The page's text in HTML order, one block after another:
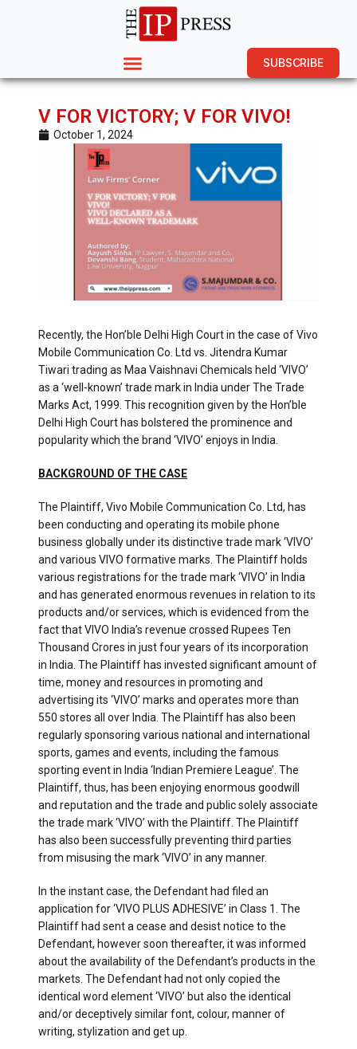
SUBSCRIBE
V FOR VICTORY; V FOR VIVO!
October 1, 2024
Recently, the Hon’ble Delhi High Court in the case of Vivo
Mobile Communication Co. Ltd vs. Jitendra Kumar
Tiwari trading as Maa Vaishnavi Chemicals held ‘VIVO’
as a ‘well-known’ trade mark in India under The Trade
Marks Act, 1999. This recognition given by the Hon’ble
Delhi High Court has bolstered the prominence and
popularity which the brand ‘VIVO’ enjoys in India.
BACKGROUND OF THE CASE
The Plaintiff, Vivo Mobile Communication Co. Ltd, has
been conducting and operating its mobile phone
business globally under its distinctive trade mark ‘VIVO’
and various VIVO formative marks. The Plaintiff holds
various registrations for the trade mark ‘VIVO’ in India
and has generated enormous revenues in relation to its
products and/or services, which is evidenced from the
fact that VIVO India’s revenue crossed Rupees Ten
Thousand Crores in just four years of its incorporation
in India. The Plaintiff has invested significant amount of
time, money and resources in promoting and
advertising its ‘VIVO’ marks and operates more than
550 stores all over India. The Plaintiff has also been
regularly sponsoring various national and international
sports, games and events, including the famous
sporting event in India ‘Indian Premiere League’. The
Plaintiff, thus, has been enjoying enormous goodwill
and reputation and the trade and public solely associate
the trade mark ‘VIVO’ with the Plaintiff. The Plaintiff
has also been successfully preventing third parties
from misusing the mark ‘VIVO’ in any manner.
In the instant case, the Defendant had filed an
application for ‘VIVO PLUS ADHESIVE’ in Class 1. The
Plaintiff had sent a cease and desist notice to the
Defendant, however soon thereafter, it was informed
about the availability of the Defendant’s products in the
markets. The Defendant had not only copied the
identical word element ‘VIVO’ but also the identical
and/or deceptively similar font, colour, manner of
writing, stylization and get up.